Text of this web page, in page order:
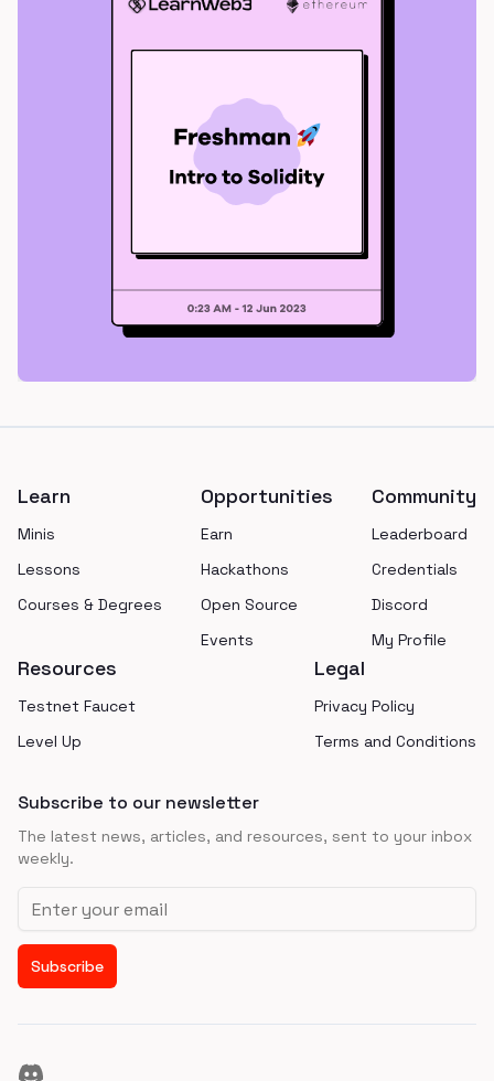
Learn
Minis
Lessons
Courses & Degrees
Opportunities
Earn
Hackathons
Open Source
Events
Community
Leaderboard
Credentials
Discord
My Profile
Resources
Testnet Faucet
Level Up
Legal
Privacy Policy
Terms and Conditions
Subscribe to our newsletter
The latest news, articles, and resources, sent to your inbox
weekly.
Email address
Subscribe
Discord